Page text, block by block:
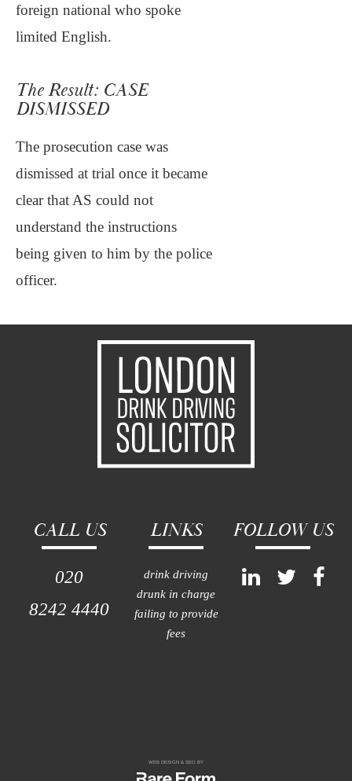
foreign national who spoke
limited English.
The Result: CASE
DISMISSED
The prosecution case was
dismissed at trial once it became
clear that AS could not
understand the instructions
being given to him by the police
officer.
CALL US
020
8242 4440
LINKS
drink driving
drunk in charge
failing to provide
fees
FOLLOW US
WEB DESIGN & SEO BY